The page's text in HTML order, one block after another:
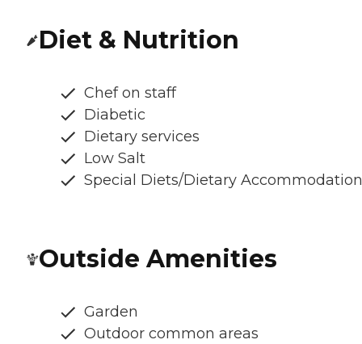
Diet & Nutrition
Chef on staff
Diabetic
Dietary services
Low Salt
Special Diets/Dietary
Outside Amenities
Garden
Outdoor common areas